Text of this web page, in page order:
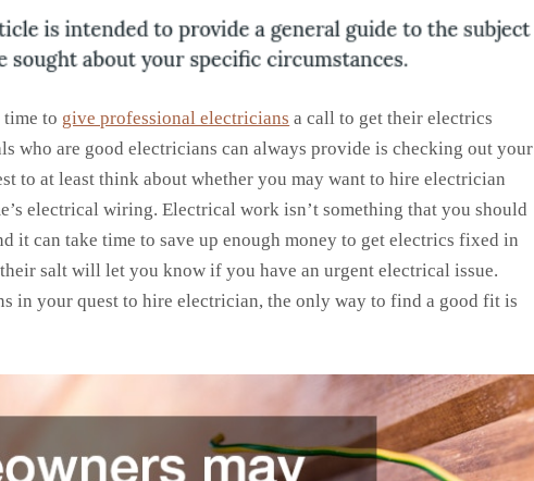
time to give professional electricians a call to get their electrics
who are good electricians can always provide is checking out your
to at least think about whether you may want to hire electrician
electrical wiring. Electrical work isn’t something that you should
it can take time to save up enough money to get electrics fixed in
salt will let you know if you have an urgent electrical issue.
in your quest to hire electrician, the only way to find a good fit is